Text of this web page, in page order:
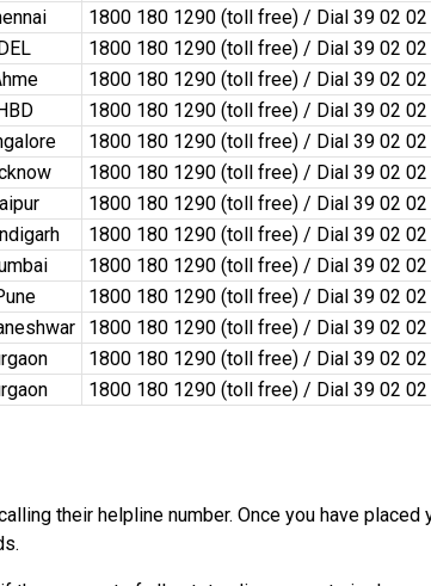
1800 180 1290 (toll free) / Dial 39 02
1800 180 1290 (toll free) / Dial 39 02
1800 180 1290 (toll free) / Dial 39 02
1800 180 1290 (toll free) / Dial 39 02
1800 180 1290 (toll free) / Dial 39 02
1800 180 1290 (toll free) / Dial 39 02
1800 180 1290 (toll free) / Dial 39 02
1800 180 1290 (toll free) / Dial 39 02
1800 180 1290 (toll free) / Dial 39 02
1800 180 1290 (toll free) / Dial 39 02
1800 180 1290 (toll free) / Dial 39 02
1800 180 1290 (toll free) / Dial 39 02
1800 180 1290 (toll free) / Dial 39 02
their helpline number. Once you have